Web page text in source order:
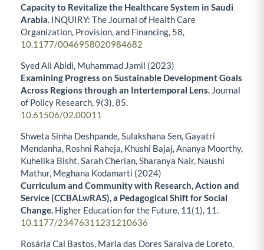
Capacity to Revitalize the Healthcare System in Saudi
Arabia. INQUIRY: The Journal of Health Care
Organization, Provision, and Financing, 58,
10.1177/0046958020984682
Syed Ali Abidi, Muhammad Jamil (2023)
Examining Progress on Sustainable Development Goals
Across Regions through an Intertemporal Lens. Journal
of Policy Research, 9(3),85.
10.61506/02.00011
Shweta Sinha Deshpande, Sulakshana Sen, Gayatri
Mendanha, Roshni Raheja, Khushi Bajaj, Ananya Moorthy,
Kuhelika Bisht, Sarah Cherian, Sharanya Nair, Naushi
Mathur, Meghana Kodamarti (2024)
Curriculum and Community with Research, Action and
Service (CCBALwRAS), a Pedagogical Shift for Social
Change. Higher Education for the Future, 11 (1), 11.
10.1177/23476311231210636
Rosária Cal Bastos, Maria das Dores Saraiva de Loreto,